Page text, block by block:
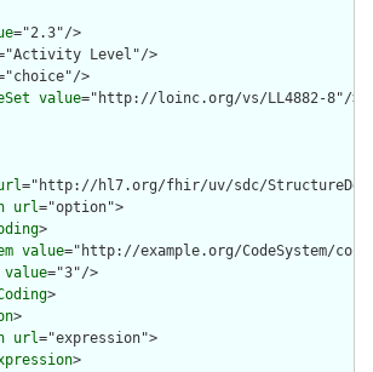
="2.3"/>
Level"/>
>
value="http://loinc.org/vs/LL4882-8"/>
="http://hl7.org/fhir/uv/sdc/
url="option">
>
value="http://example.org/CodeSystem/
value="3"/>
>
>
url="expression">
>